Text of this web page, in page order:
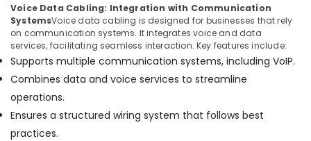
Voice Data Cabling: Integration with Communication
SystemsVoice data cabling is designed for businesses that rely
on communication systems. It integrates voice and data
services, facilitating seamless interaction. Key features include:
Supports multiple communication systems, including VoIP.
Combines data and voice services to streamline
operations.
Ensures a structured wiring system that follows best
practices.